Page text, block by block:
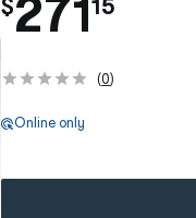
$27115
(0)
Online only